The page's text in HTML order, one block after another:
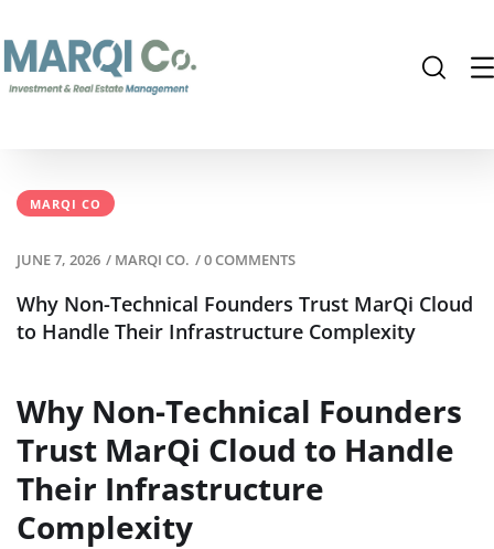
MARQI CO
JUNE 7, 2026 / MARQI CO. /0 COMMENTS
Why Non-Technical Founders Trust MarQi Cloud
to Handle Their Infrastructure Complexity
Why Non-Technical Founders
Trust MarQi Cloud to Handle
Their Infrastructure
Complexity